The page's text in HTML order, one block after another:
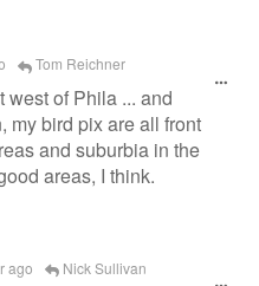
Tom Reichner
west of Phila ... and
my bird pix are all front
and suburbia in the
areas, I think.
ago Nick Sullivan